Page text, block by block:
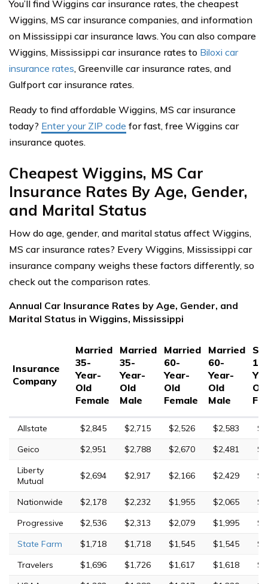
You’ll find Wiggins car insurance rates, the cheapest
Wiggins, MS car insurance companies, and information
on Mississippi car insurance laws. You can also compare
Wiggins, Mississippi car insurance rates to Biloxi car
insurance rates, Greenville car insurance rates, and
Gulfport car insurance rates.
Ready to find affordable Wiggins, MS car insurance
today? Enter your ZIP code for fast, free Wiggins car
insurance quotes.
Cheapest Wiggins, MS Car
Insurance Rates By Age, Gender,
and Marital Status
How do age, gender, and marital status affect Wiggins,
MS car insurance rates? Every Wiggins, Mississippi car
insurance company weighs these factors differently, so
check out the comparison rates.
Annual Car Insurance Rates by Age, Gender, and
Marital Status in Wiggins, Mississippi
Insurance
Company
Married
35-
Year-
Old
Female
Married
35-
Year-
Old
Male
Married
60-
Year-
Old
Female
Married
60-
Year-
Old
Male
17-
Old
Allstate $2,845 $2,715 $2,526 $2,583
Geico
$2,951 $2,788 $2,670 $2,481
Liberty
Mutual
$2,694 $2,917 $2,166 $2,429
Nationwide $2,178 $2,232 $1,955 $2,065
Progressive
$2,536 $2,313 $2,079 $1,995
State Farm
$1,718 $1,718 $1,545 $1,545
Travelers
$1,696 $1,726 $1,617 $1,618